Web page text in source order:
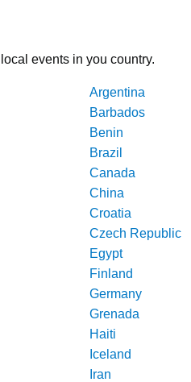
events in you country.
Argentina
Barbados
Benin
Brazil
Canada
China
Croatia
Czech Republic
Egypt
Finland
Germany
Grenada
Haiti
Iceland
Iran